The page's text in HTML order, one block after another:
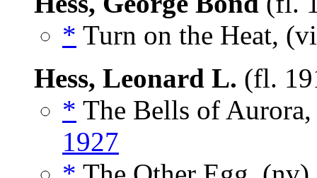
* Turn on the Heat,
Hess, Leonard L. (fl.
* The Bells of
1927